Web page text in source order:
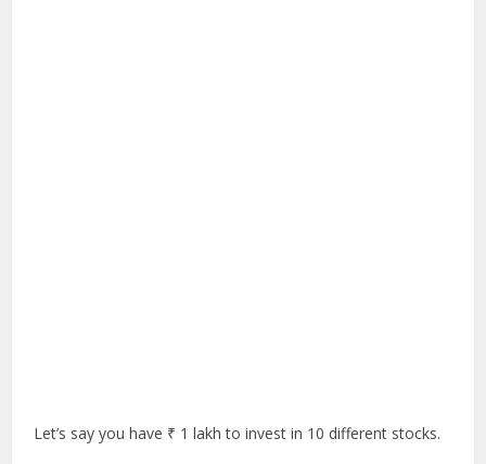
Let’s say you have ₹ 1 lakh to invest in 10 different stocks.